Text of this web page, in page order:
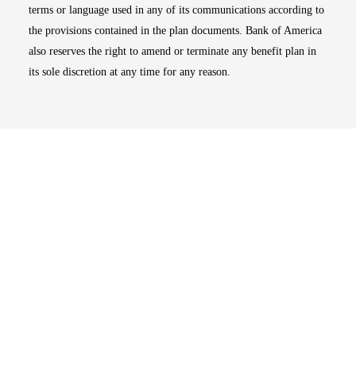
terms or language used in any of its communications according to
the provisions contained in the plan documents. Bank of America
also reserves the right to amend or terminate any benefit plan in
its sole discretion at any time for any reason.